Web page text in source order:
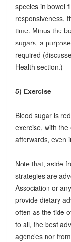
species in bowel
responsiveness,
time. Minus the
sugars, a
required
Health section.)
5) Exercise
Blood sugar is
exercise, with the
afterwards, even
Note that, aside
strategies are
Association or
provide dietary
often as the tide
to all, the best
agencies nor